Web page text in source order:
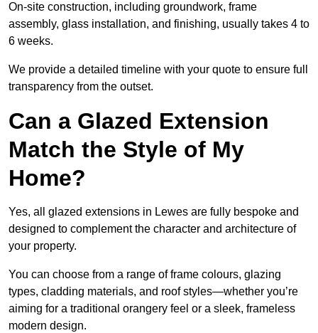
On-site construction, including groundwork, frame
assembly, glass installation, and finishing, usually takes 4 to
6 weeks.
We provide a detailed timeline with your quote to ensure full
transparency from the outset.
Can a Glazed Extension
Match the Style of My
Home?
Yes, all glazed extensions in Lewes are fully bespoke and
designed to complement the character and architecture of
your property.
You can choose from a range of frame colours, glazing
types, cladding materials, and roof styles—whether you’re
aiming for a traditional orangery feel or a sleek, frameless
modern design.